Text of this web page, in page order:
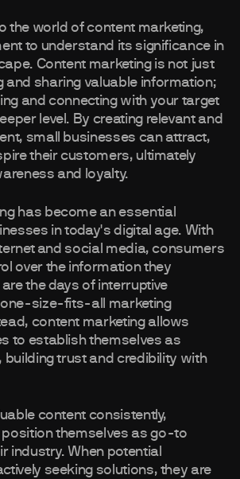
the world of content marketing,
to understand its significance in
Content marketing is not just
and sharing valuable information;
and connecting with your target
level. By creating relevant and
small businesses can attract,
their customers, ultimately
and loyalty.
has become an essential
in today's digital age. With
and social media, consumers
over the information they
the days of interruptive
size-fits-all marketing
content marketing allows
to establish themselves as
building trust and credibility with
content consistently,
position themselves as go-to
industry. When potential
seeking solutions, they are